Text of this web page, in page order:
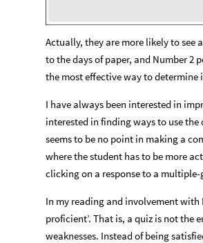
Actually, they are more likely to see
to the days of paper, and Number 2
the most effective way to
I have always been interested in
interested in finding ways to use
seems to be no point in making a
where the student has to be more
clicking on a response to a multiple-
In my reading and involvement with
proficient’. That is, a quiz is not the
weaknesses. Instead of being